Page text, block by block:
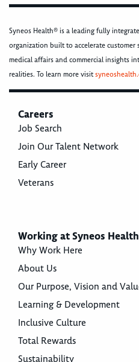
Syneos Health® is a leading fully
organization built to accelerate customer
medical affairs and commercial insights
realities. To learn more visit
Careers
Job Search
Join Our Talent Network
Early Career
Veterans
Working at Syneos Health
Why Work Here
About Us
Our Purpose, Vision and
Learning & Development
Inclusive Culture
Total Rewards
Sustainability